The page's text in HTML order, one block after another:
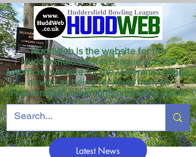
HuddWeb is the website for the
Huddersfield Winter League and the
unofficial website for the Veterans League
as well as being for news from all
Huddersfield crown green bowling clubs.
Latest News